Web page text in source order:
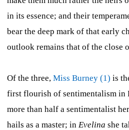
in its essence; and their
bear the deep mark of that early
outlook remains that of the close
Of the three, Miss Burney (1) is
first flourish of sentimentalism in
more than half a sentimentalist
hails as a master; in Evelina she